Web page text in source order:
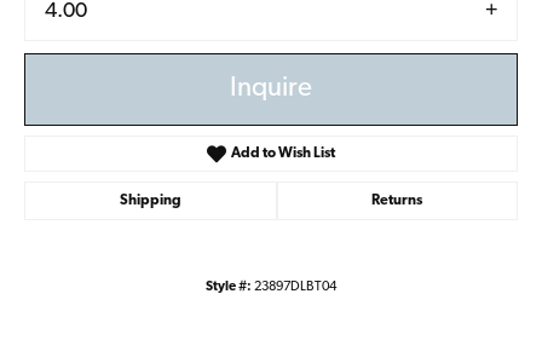
4.00
Inquire
Add to Wish List
Shipping Returns
Style #: 23897DLBT04